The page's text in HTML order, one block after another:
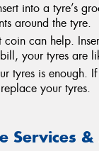
into a tyre’s
around the tyre.
can help.
your tyres are
tyres is enough.
your tyres.
Services &